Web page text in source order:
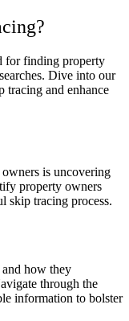
for finding property
Dive into our
tracing and enhance
is uncovering
property owners
skip tracing process.
how they
through the
information to bolster